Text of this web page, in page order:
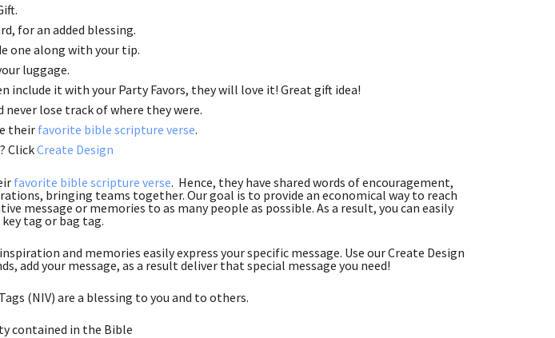
for an added blessing.
one along with your tip.
luggage.
include it with your Party Favors, they will love it! Great gift idea!
never lose track of where they were.
their favorite bible scripture verse.
ClickCreate Design
favorite bible scripture verse. Hence, they have shared words of encouragement,
bringing teams together. Our goal is to provide an economical way to reach
message or memories to as many people as possible. As a result, you can easily
tag or bag tag.
and memories easily express your specific message. Use our Create Design
add your message, as a result deliver that special message you need!
(NIV) are a blessing to you and to others.
contained in the Bible